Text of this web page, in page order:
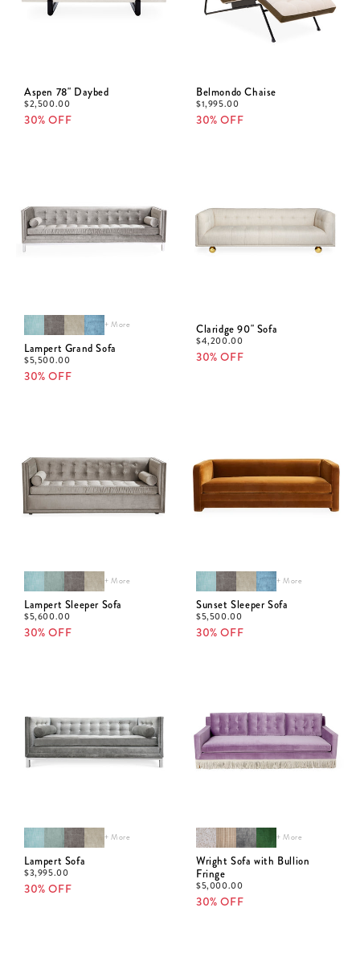
Aspen 78" Daybed
$2,500.00
30% OFF
Belmondo Chaise
$1,995.00
30% OFF
+ More
Lampert Grand Sofa
$5,500.00
30% OFF
Claridge 90" Sofa
$4,200.00
30% OFF
+ More
Lampert Sleeper Sofa
$5,600.00
30% OFF
+ More
Sunset Sleeper Sofa
$5,500.00
30% OFF
+ More
Lampert Sofa
$3,995.00
30% OFF
+ More
Wright Sofa with Bullion
Fringe
$5,000.00
30% OFF